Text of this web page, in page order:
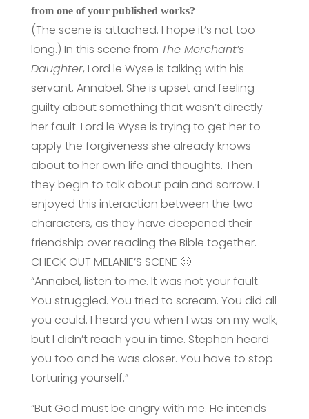
from one of your published works?
(The scene is attached. I hope it’s not too
long.) In this scene from The Merchant’s
Daughter, Lord le Wyse is talking with his
servant, Annabel. She is upset and feeling
guilty about something that wasn’t directly
her fault. Lord le Wyse is trying to get her to
apply the forgiveness she already knows
about to her own life and thoughts. Then
they begin to talk about pain and sorrow. I
enjoyed this interaction between the two
characters, as they have deepened their
friendship over reading the Bible together.
CHECK OUT MELANIE’S SCENE 🙂
“Annabel, listen to me. It was not your fault.
You struggled. You tried to scream. You did all
you could. I heard you when I was on my walk,
but I didn’t reach you in time. Stephen heard
you too and he was closer. You have to stop
torturing yourself.”
“But God must be angry with me. He intends